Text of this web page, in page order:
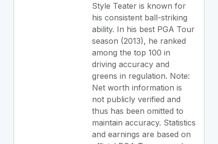
Style Teater is known for
his consistent ball-striking
ability. In his best PGA Tour
season (2013), he ranked
among the top 100 in
driving accuracy and
greens in regulation. Note:
Net worth information is
not publicly verified and
thus has been omitted to
maintain accuracy. Statistics
and earnings are based on